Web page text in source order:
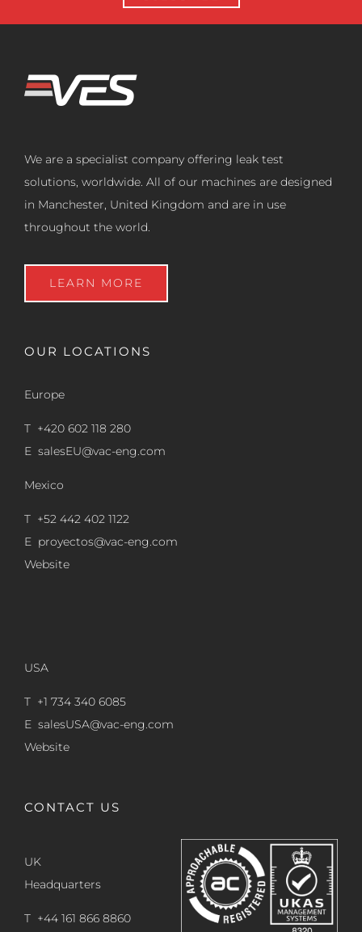
We are a specialist company offering leak test
solutions, worldwide. All of our machines are designed
in Manchester, United Kingdom and are in use
throughout the world.
LEARN MORE
OUR LOCATIONS
Europe
T +420 602 118 280
E salesEU@vac-eng.com
Mexico
T +52 442 402 1122
E proyectos@vac-eng.com
Website
USA
T +1 734 340 6085
E salesUSA@vac-eng.com
Website
CONTACT US
UK
Headquarters
T +44 161 866 8860